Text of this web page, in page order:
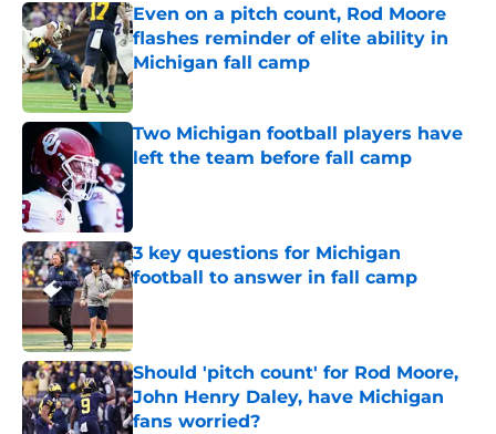
Even on a pitch count, Rod Moore
flashes reminder of elite ability in
Michigan fall camp
Published by on Invalid Date
Two Michigan football players have
left the team before fall camp
3 key questions for Michigan
football to answer in fall camp
Published by on Invalid Date
Should 'pitch count' for Rod Moore,
John Henry Daley, have Michigan
fans worried?